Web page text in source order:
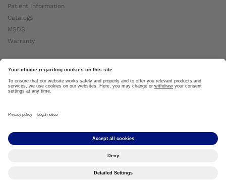
Patient Information
Catalogs
MSDS
Warranty
About Ottobock
Careers
News
About Us ⧉
Copyright by Ottobock © 2024
Privacy Notice Terms of Use